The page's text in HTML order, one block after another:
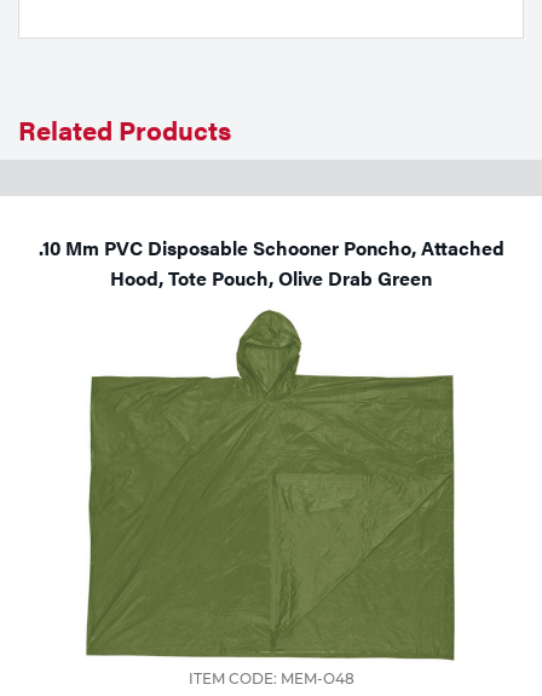
Related Products
.10 Mm PVC Disposable Schooner Poncho, Attached
Hood, Tote Pouch, Olive Drab Green
ITEM CODE: MEM-O48